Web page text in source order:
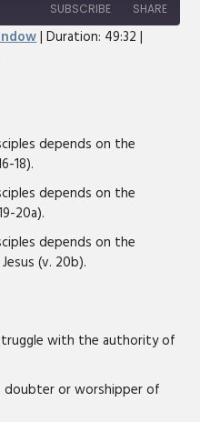
SUBSCRIBE SHARE
|Duration: 49:32 |
depends on the
18).
depends on the
20a).
depends on the
(v. 20b).
with the authority of
doubter or worshipper of